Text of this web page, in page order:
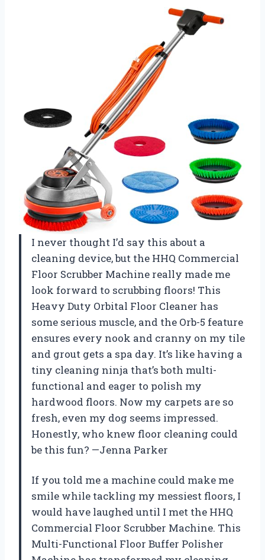
I never thought I’d say this about a
cleaning device, but the HHQ Commercial
Floor Scrubber Machine really made me
look forward to scrubbing floors! This
Heavy Duty Orbital Floor Cleaner has
some serious muscle, and the Orb-5 feature
ensures every nook and cranny on my tile
and grout gets a spa day. It’s like having a
tiny cleaning ninja that’s both multi-
functional and eager to polish my
hardwood floors. Now my carpets are so
fresh, even my dog seems impressed.
Honestly, who knew floor cleaning could
be this fun? —Jenna Parker
If you told me a machine could make me
smile while tackling my messiest floors, I
would have laughed until I met the HHQ
Commercial Floor Scrubber Machine. This
Multi-Functional Floor Buffer Polisher